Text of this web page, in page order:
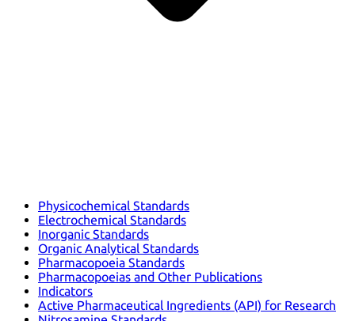
Physicochemical Standards
Electrochemical Standards
Inorganic Standards
Organic Analytical Standards
Pharmacopoeia Standards
Pharmacopoeias and Other Publications
Indicators
Active Pharmaceutical Ingredients (API) for Research